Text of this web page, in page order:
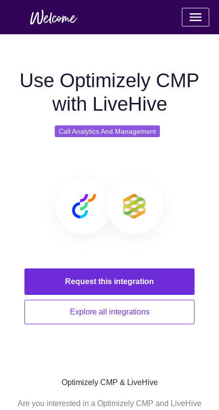
Use Optimizely CMP
with LiveHive
Call Analytics And Management
Request this integration
Explore all integrations
Optimizely CMP & LiveHive
Are you interested in a Optimizely CMP and LiveHive